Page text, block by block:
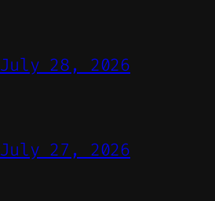
July 28, 2026
July 27, 2026